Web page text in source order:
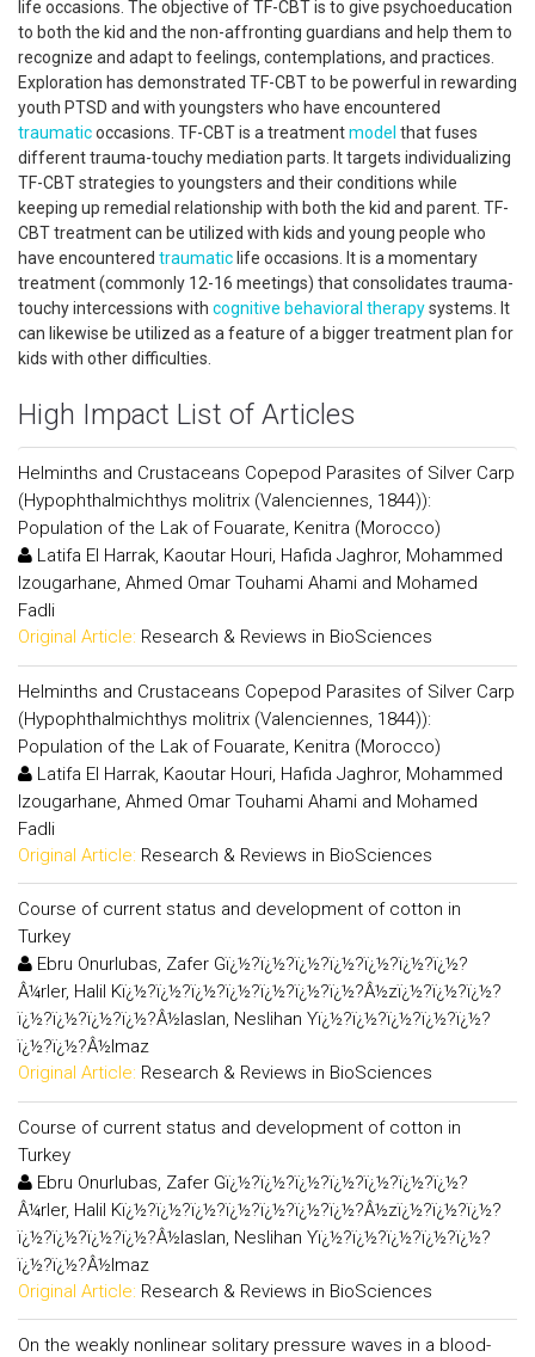
life occasions. The objective of TF-CBT is to give psychoeducation
to both the kid and the non-affronting guardians and help them to
recognize and adapt to feelings, contemplations, and practices.
Exploration has demonstrated TF-CBT to be powerful in rewarding
youth PTSD and with youngsters who have encountered
traumaticoccasions. TF-CBT is a treatmentmodel that fuses
different trauma-touchy mediation parts. It targets individualizing
TF-CBT strategies to youngsters and their conditions while
keeping up remedial relationship with both the kid and parent. TF-
CBT treatment can be utilized with kids and young people who
have encountered traumatic life occasions. It is a momentary
treatment (commonly 12-16 meetings) that consolidates trauma-
touchy intercessions with cognitive behavioral therapysystems. It
can likewise be utilized as a feature of a bigger treatment plan for
kids with other difficulties.
High Impact List of Articles
Helminths and Crustaceans Copepod Parasites of Silver Carp
(Hypophthalmichthys molitrix (Valenciennes, 1844)):
Population of the Lak of Fouarate, Kenitra (Morocco)
Latifa El Harrak, Kaoutar Houri, Hafida Jaghror, Mohammed
Izougarhane, Ahmed Omar Touhami Ahami and Mohamed
Fadli
Original Article: Research & Reviews in BioSciences
Helminths and Crustaceans Copepod Parasites of Silver Carp
(Hypophthalmichthys molitrix (Valenciennes, 1844)):
Population of the Lak of Fouarate, Kenitra (Morocco)
Latifa El Harrak, Kaoutar Houri, Hafida Jaghror, Mohammed
Izougarhane, Ahmed Omar Touhami Ahami and Mohamed
Fadli
Original Article: Research & Reviews in BioSciences
Course of current status and development of cotton in
Turkey
Ebru Onurlubas, Zafer Gï¿½?ï¿½?ï¿½?ï¿½?ï¿½?ï¿½?ï¿½?
Â¼rler, Halil Kï¿½?ï¿½?ï¿½?ï¿½?ï¿½?ï¿½?ï¿½?Â½zï¿½?ï¿½?ï¿½?
ï¿½?ï¿½?ï¿½?ï¿½?Â½laslan, Neslihan Yï¿½?ï¿½?ï¿½?ï¿½?ï¿½?
ï¿½?ï¿½?Â½lmaz
Original Article: Research & Reviews in BioSciences
Course of current status and development of cotton in
Turkey
Ebru Onurlubas, Zafer Gï¿½?ï¿½?ï¿½?ï¿½?ï¿½?ï¿½?ï¿½?
Â¼rler, Halil Kï¿½?ï¿½?ï¿½?ï¿½?ï¿½?ï¿½?ï¿½?Â½zï¿½?ï¿½?ï¿½?
ï¿½?ï¿½?ï¿½?ï¿½?Â½laslan, Neslihan Yï¿½?ï¿½?ï¿½?ï¿½?ï¿½?
ï¿½?ï¿½?Â½lmaz
Original Article: Research & Reviews in BioSciences
On the weakly nonlinear solitary pressure waves in a blood-